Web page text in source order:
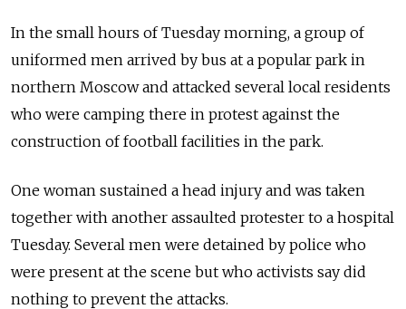
In the small hours of Tuesday morning, a group of
uniformed men arrived by bus at a popular park in
northern Moscow and attacked several local residents
who were camping there in protest against the
construction of football facilities in the park.
One woman sustained a head injury and was taken
together with another assaulted protester to a hospital
Tuesday. Several men were detained by police who
were present at the scene but who activists say did
nothing to prevent the attacks.